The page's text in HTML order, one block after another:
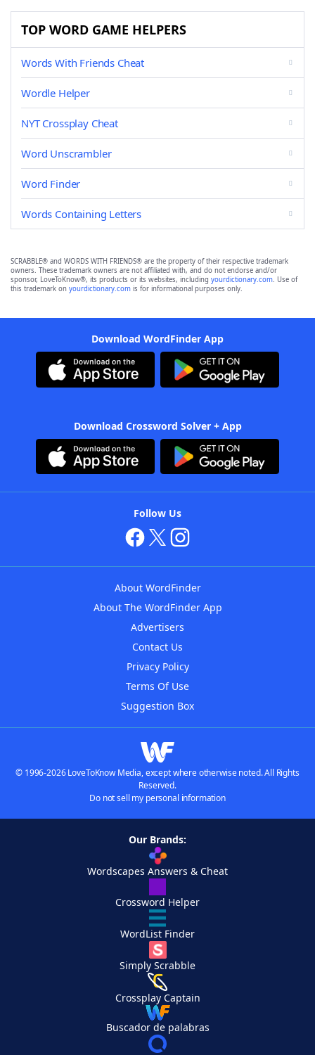
TOP WORD GAME HELPERS
Words With Friends Cheat
Wordle Helper
NYT Crossplay Cheat
Word Unscrambler
Word Finder
Words Containing Letters
SCRABBLE® and WORDS WITH FRIENDS® are the property of their respective trademark
owners. These trademark owners are not affiliated with, and do not endorse and/or
sponsor, LoveToKnow®, its products or its websites, including yourdictionary.com. Use of
this trademark on yourdictionary.com is for informational purposes only.
Download WordFinder App
Download Crossword Solver + App
Follow Us
About WordFinder
About The WordFinder App
Advertisers
Contact Us
Privacy Policy
Terms Of Use
Suggestion Box
© 1996-2026 LoveToKnow Media, except where otherwise noted. All Rights
Reserved.
Do not sell my personal information
Our Brands:
Wordscapes Answers & Cheat
Crossword Helper
WordList Finder
Simply Scrabble
Crossplay Captain
Buscador de palabras